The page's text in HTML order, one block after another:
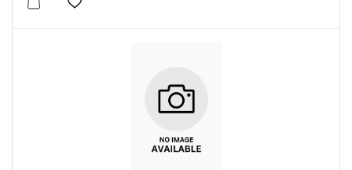
Add to wishlist